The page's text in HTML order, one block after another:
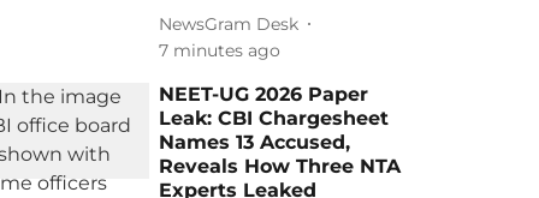
NewsGram Desk
7 minutes ago
NEET-UG 2026 Paper
Leak: CBI Chargesheet
Names 13 Accused,
Reveals How Three NTA
Experts Leaked